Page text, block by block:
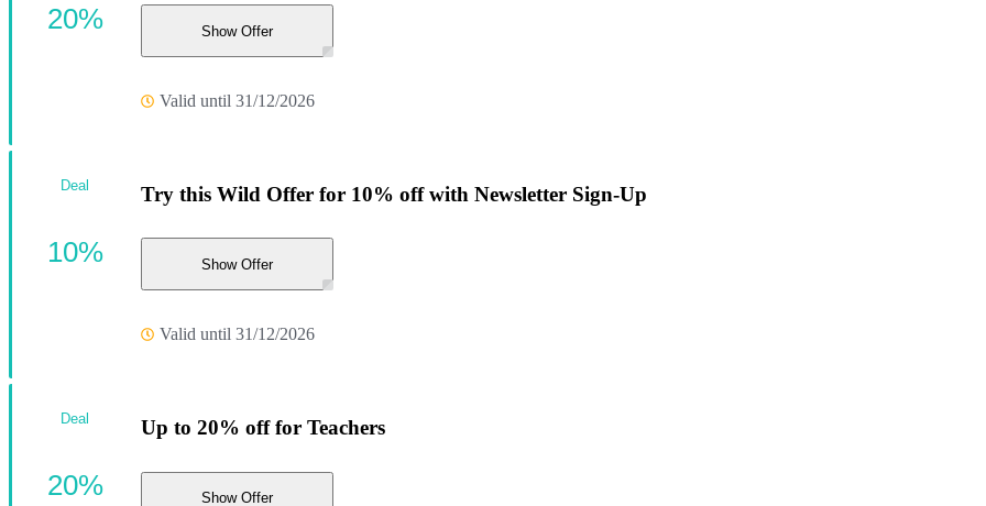
Show Offer
Valid until 31/12/2026
20%
Try this Wild Offer for 10% off with Newsletter Sign-Up
Show Offer
Valid until 31/12/2026
Deal
10%
Up to 20% off for Teachers
Show Offer
Deal
20%